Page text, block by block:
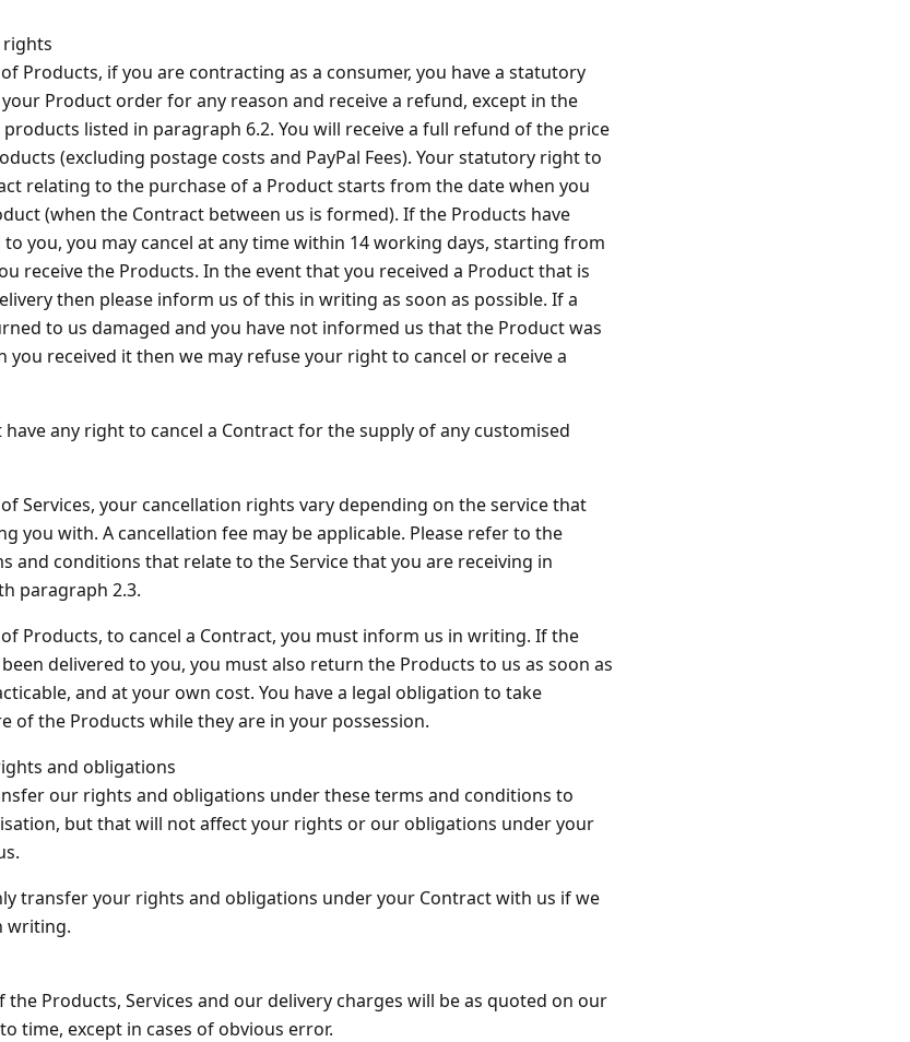
rights
Products, if you are contracting as a consumer, you have a statutory
Product order for any reason and receive a refund, except in the
listed in paragraph 6.2. You will receive a full refund of the price
(excluding postage costs and PayPal Fees). Your statutory right to
relating to the purchase of a Product starts from the date when you
(when the Contract between us is formed). If the Products have
to you, you may cancel at any time within 14 working days, starting from
receive the Products. In the event that you received a Product that is
then please inform us of this in writing as soon as possible. If a
to us damaged and you have not informed us that the Product was
you received it then we may refuse your right to cancel or receive a
have any right to cancel a Contract for the supply of any customised
Services, your cancellation rights vary depending on the service that
you with. A cancellation fee may be applicable. Please refer to the
and conditions that relate to the Service that you are receiving in
paragraph 2.3.
of Products, to cancel a Contract, you must inform us in writing. If the
delivered to you, you must also return the Products to us as soon as
and at your own cost. You have a legal obligation to take
of the Products while they are in your possession.
and obligations
our rights and obligations under these terms and conditions to
but that will not affect your rights or our obligations under your
transfer your rights and obligations under your Contract with us if we
writing.
the Products, Services and our delivery charges will be as quoted on our
time, except in cases of obvious error.